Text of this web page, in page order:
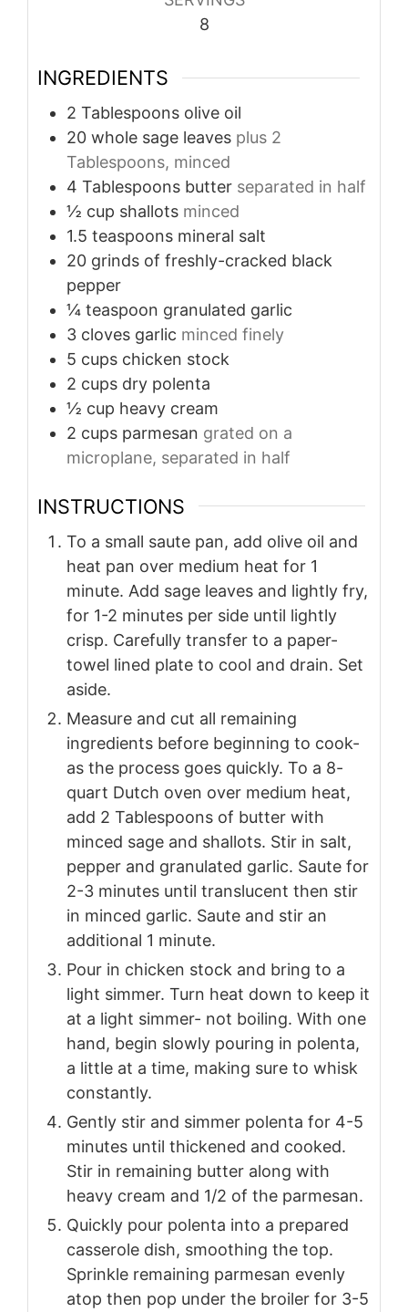
8
INGREDIENTS
2 Tablespoons olive oil
20 whole sage leaves plus 2
Tablespoons, minced
4 Tablespoons butter separated in half
½ cup shallots minced
1.5 teaspoons mineral salt
20 grinds of freshly-cracked black
pepper
¼ teaspoon granulated garlic
3 cloves garlic minced finely
5 cups chicken stock
2 cups dry polenta
½ cup heavy cream
2 cups parmesan grated on a
microplane, separated in half
INSTRUCTIONS
To a small saute pan, add olive oil and
heat pan over medium heat for 1
minute. Add sage leaves and lightly fry,
for 1-2 minutes per side until lightly
crisp. Carefully transfer to a paper-
towel lined plate to cool and drain. Set
aside.
Measure and cut all remaining
ingredients before beginning to cook-
as the process goes quickly. To a 8-
quart Dutch oven over medium heat,
add 2 Tablespoons of butter with
minced sage and shallots. Stir in salt,
pepper and granulated garlic. Saute for
2-3 minutes until translucent then stir
in minced garlic. Saute and stir an
additional 1 minute.
Pour in chicken stock and bring to a
light simmer. Turn heat down to keep it
at a light simmer- not boiling. With one
hand, begin slowly pouring in polenta,
a little at a time, making sure to whisk
constantly.
Gently stir and simmer polenta for 4-5
minutes until thickened and cooked.
Stir in remaining butter along with
heavy cream and 1/2 of the parmesan.
Quickly pour polenta into a prepared
casserole dish, smoothing the top.
Sprinkle remaining parmesan evenly
atop then pop under the broiler for 3-5